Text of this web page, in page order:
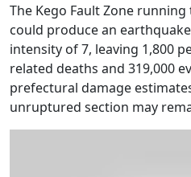
The Kego Fault Zone
could produce an
intensity of 7, leaving 1,800
related deaths and 319,000
prefectural damage
unruptured section may